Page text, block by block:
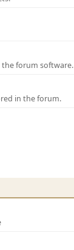
the forum software.
in the forum.